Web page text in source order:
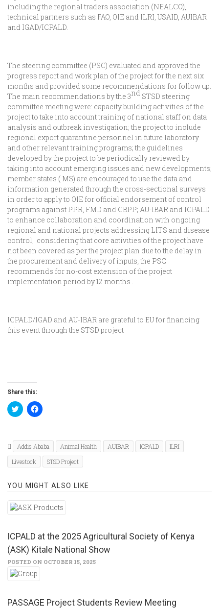
including the regional traders association (NEALCO),
technical partners such as FAO, OIE and ILRI, USAID, AUIBAR
and IGAD/ICPALD.
The steering committee (PSC) evaluated and approved the
progress report and work plan of the project for the next six
months and provided some recommendations for follow up.
The main recommendations by the 3nd STSD steering
committee meeting were: capacity building activities of the
project to take into account training of national staff on data
analysis and outbreak investigation; the project to include
regional export quarantine personnel in future laboratory
and other relevant training programs; the guidelines
developed by the project to be periodically reviewed by
taking into account emerging issues and new developments;
member states ( MS) are encouraged to use the data and
information generated through the cross-sectional surveys
in order to apply to OIE for official endorsement of control
programs against PPR, FMD and CBPP; AU-IBAR and ICPALD
to enhance collaboration and coordination with ongoing
regional and national projects addressing LITS and disease
control; considering that core activities of the project have
not been covered as per the project plan due to the delay in
the procurement and delivery of inputs, the PSC
recommends for no-cost extension of the project
implementation period by 12 months .
ICPALD/IGAD and AU-IBAR are grateful to EU for financing
this event through the STSD project
Share this:
Click
to
(Opens
in
new
window)
Click
to
(Opens
in
new
window)
Addis Ababa Animal Health AUIBAR ICPALD
ILRI
Livestock
STSD Project
YOU MIGHT ALSO LIKE
ICPALD at the 2025 Agricultural Society of Kenya
(ASK) Kitale National Show
POSTED ON OCTOBER 15, 2025
PASSAGE Project Students Review Meeting